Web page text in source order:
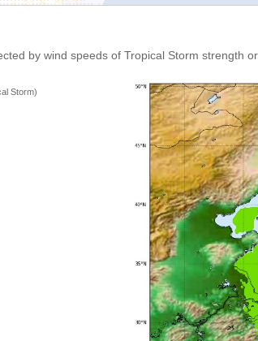
by wind speeds of Tropical Storm strength
Storm)